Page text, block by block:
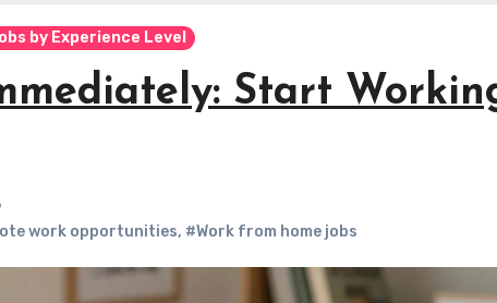
by Experience Level
Start
work opportunities, #Work from home jobs